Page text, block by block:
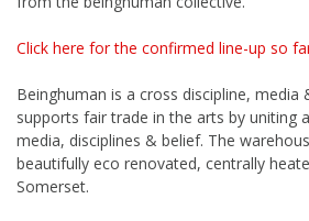
Click here for the confirmed line-up so
Beinghuman is a cross discipline,
supports fair trade in the arts by uniting
media, disciplines & belief. The
beautifully eco renovated, centrally
Somerset.